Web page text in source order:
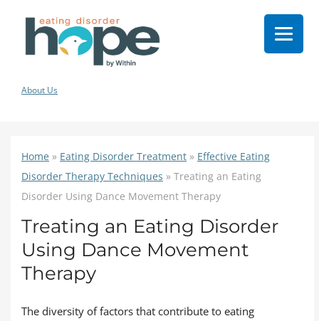
About Us
Home » Eating Disorder Treatment » Effective Eating
Disorder Therapy Techniques » Treating an Eating
Disorder Using Dance Movement Therapy
Treating an Eating Disorder
Using Dance Movement
Therapy
The diversity of factors that contribute to eating